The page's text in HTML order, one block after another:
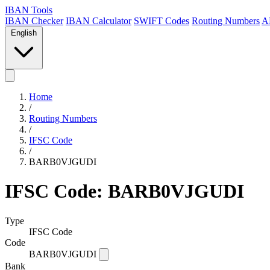
IBAN Tools
IBAN Checker IBAN Calculator SWIFT Codes Routing Numbers
English
Home
/
Routing Numbers
/
IFSC Code
/
BARB0VJGUDI
IFSC Code: BARB0VJGUDI
Type
IFSC Code
Code
BARB0VJGUDI
Bank